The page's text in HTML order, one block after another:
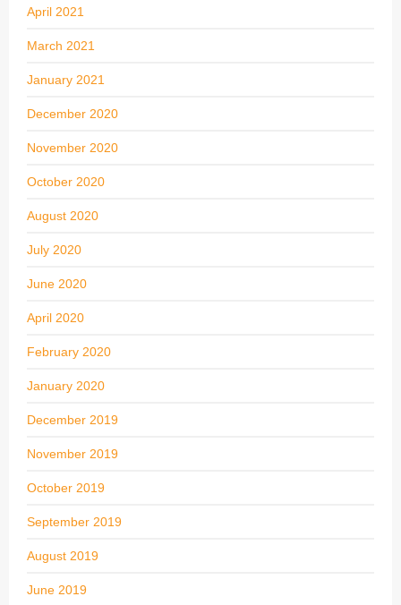
April 2021
March 2021
January 2021
December 2020
November 2020
October 2020
August 2020
July 2020
June 2020
April 2020
February 2020
January 2020
December 2019
November 2019
October 2019
September 2019
August 2019
June 2019